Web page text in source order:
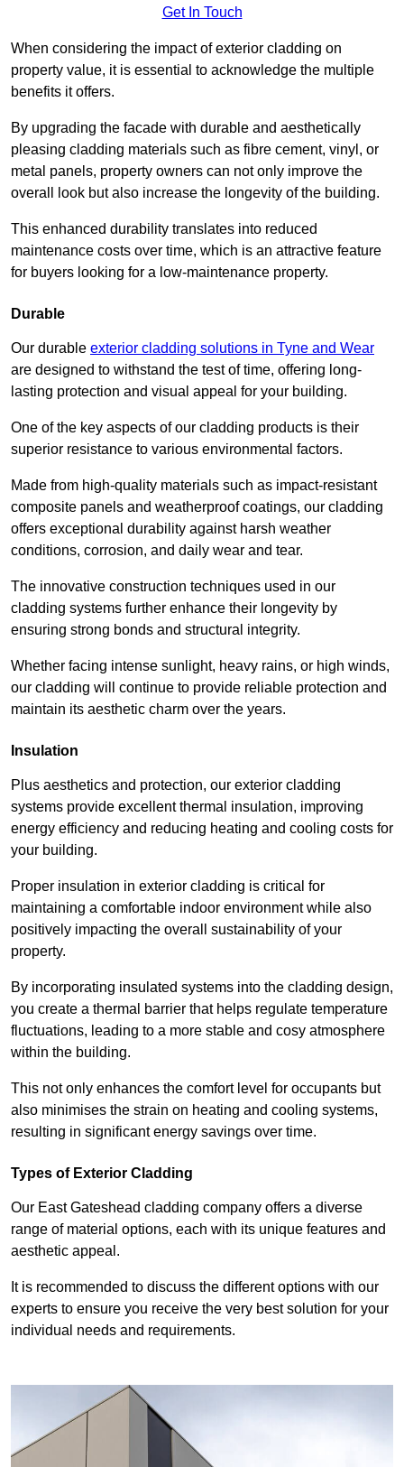
Get In Touch
When considering the impact of exterior cladding on
property value, it is essential to acknowledge the multiple
benefits it offers.
By upgrading the facade with durable and aesthetically
pleasing cladding materials such as fibre cement, vinyl, or
metal panels, property owners can not only improve the
overall look but also increase the longevity of the building.
This enhanced durability translates into reduced
maintenance costs over time, which is an attractive feature
for buyers looking for a low-maintenance property.
Durable
Our durable exterior cladding solutions in Tyne and Wear
are designed to withstand the test of time, offering long-
lasting protection and visual appeal for your building.
One of the key aspects of our cladding products is their
superior resistance to various environmental factors.
Made from high-quality materials such as impact-resistant
composite panels and weatherproof coatings, our cladding
offers exceptional durability against harsh weather
conditions, corrosion, and daily wear and tear.
The innovative construction techniques used in our
cladding systems further enhance their longevity by
ensuring strong bonds and structural integrity.
Whether facing intense sunlight, heavy rains, or high winds,
our cladding will continue to provide reliable protection and
maintain its aesthetic charm over the years.
Insulation
Plus aesthetics and protection, our exterior cladding
systems provide excellent thermal insulation, improving
energy efficiency and reducing heating and cooling costs for
your building.
Proper insulation in exterior cladding is critical for
maintaining a comfortable indoor environment while also
positively impacting the overall sustainability of your
property.
By incorporating insulated systems into the cladding design,
you create a thermal barrier that helps regulate temperature
fluctuations, leading to a more stable and cosy atmosphere
within the building.
This not only enhances the comfort level for occupants but
also minimises the strain on heating and cooling systems,
resulting in significant energy savings over time.
Types of Exterior Cladding
Our East Gateshead cladding company offers a diverse
range of material options, each with its unique features and
aesthetic appeal.
It is recommended to discuss the different options with our
experts to ensure you receive the very best solution for your
individual needs and requirements.